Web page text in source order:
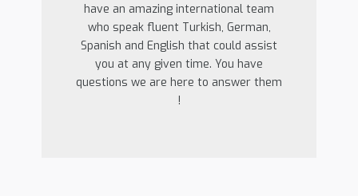
have an amazing international team
who speak fluent Turkish, German,
Spanish and English that could assist
you at any given time. You have
questions we are here to answer them
!